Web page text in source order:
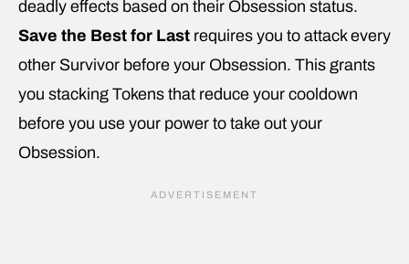
deadly effects based on their Obsession status.
Save the Best for Last requires you to attack every
other Survivor before your Obsession. This grants
you stacking Tokens that reduce your cooldown
before you use your power to take out your
Obsession.